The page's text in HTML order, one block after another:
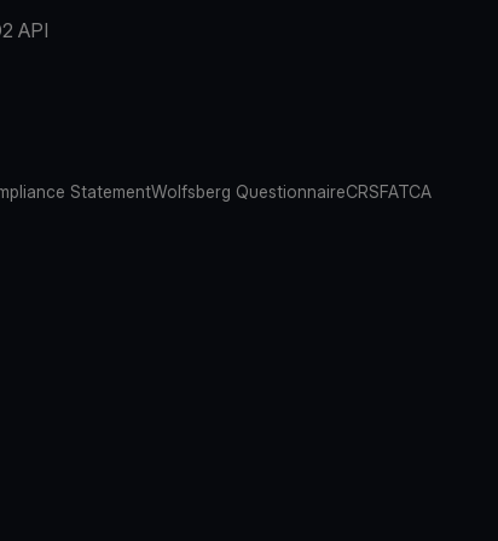
API
StatementWolfsberg QuestionnaireCRSFATCA